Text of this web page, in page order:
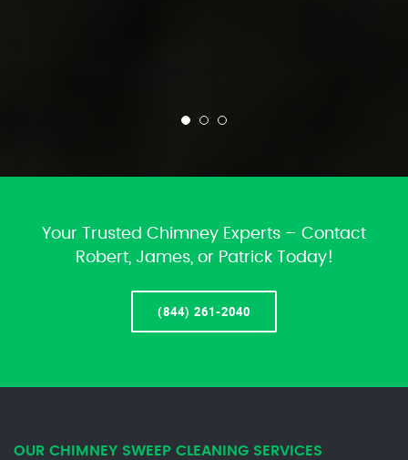
Your Trusted Chimney Experts – Contact
Robert, James, or Patrick Today!
(844) 261-2040
OUR CHIMNEY SWEEP CLEANING SERVICES